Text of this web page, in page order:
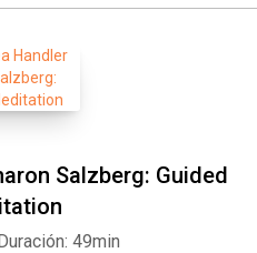
Salzberg: Guided
49min